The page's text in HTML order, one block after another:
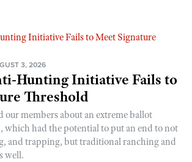
3, 2026
Hunting Initiative Fails to
Threshold
our members about an extreme ballot
which had the potential to put an end to not
and trapping, but traditional ranching and
well.